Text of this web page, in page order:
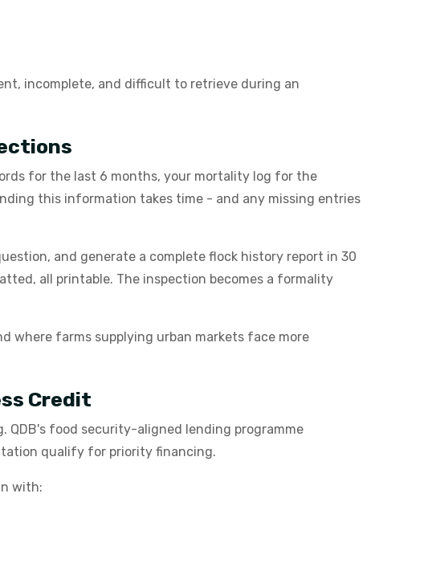
incomplete, and difficult to retrieve during an
for the last 6 months, your mortality log for the
this information takes time - and any missing entries
and generate a complete flock history report in 30
all printable. The inspection becomes a formality
where farms supplying urban markets face more
Credit
QDB's food security-aligned lending programme
qualify for priority financing.
with: